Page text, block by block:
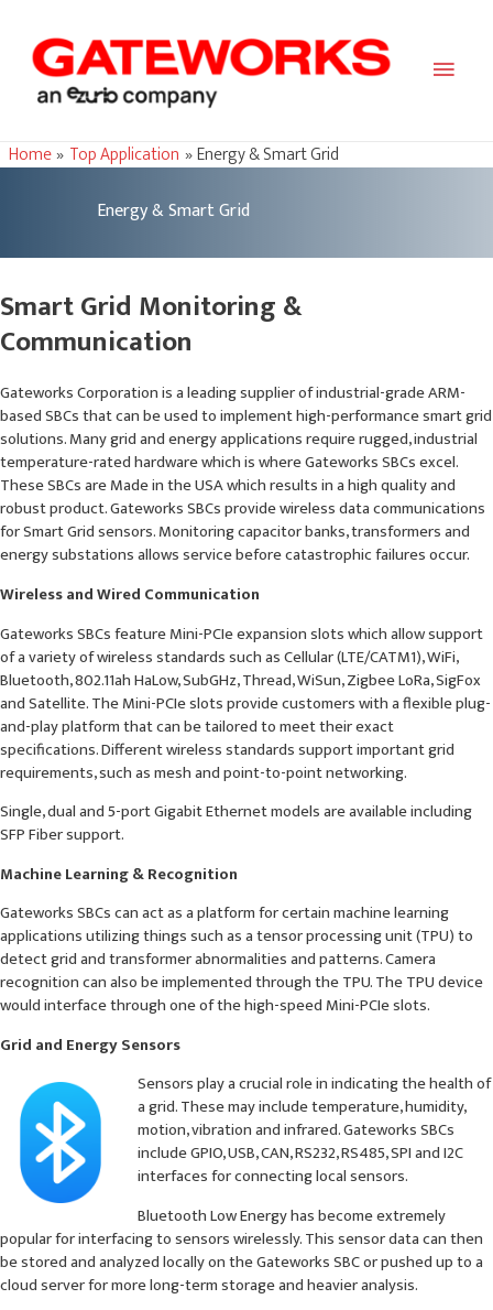
Main
Home Top Application Energy & Smart Grid
Energy & Smart Grid
Smart Grid Monitoring &
Communication
Gateworks Corporation is a leading supplier of industrial-grade ARM-
based SBCs that can be used to implement high-performance smart grid
solutions. Many grid and energy applications require rugged, industrial
temperature-rated hardware which is where Gateworks SBCs excel.
These SBCs are Made in the USA which results in a high quality and
robust product. Gateworks SBCs provide wireless data communications
for Smart Grid sensors. Monitoring capacitor banks, transformers and
energy substations allows service before catastrophic failures occur.
Wireless and Wired Communication
Gateworks SBCs feature Mini-PCIe expansion slots which allow support
of a variety of wireless standards such as Cellular (LTE/CATM1), WiFi,
Bluetooth, 802.11ah HaLow, SubGHz, Thread, WiSun, Zigbee LoRa, SigFox
and Satellite. The Mini-PCIe slots provide customers with a flexible plug-
and-play platform that can be tailored to meet their exact
specifications. Different wireless standards support important grid
requirements, such as mesh and point-to-point networking.
Single, dual and 5-port Gigabit Ethernet models are available including
SFP Fiber support.
Machine Learning & Recognition
Gateworks SBCs can act as a platform for certain machine learning
applications utilizing things such as a tensor processing unit (TPU) to
detect grid and transformer abnormalities and patterns. Camera
recognition can also be implemented through the TPU. The TPU device
would interface through one of the high-speed Mini-PCIe slots.
Grid and Energy Sensors
Sensors play a crucial role in indicating the health of
a grid. These may include temperature, humidity,
motion, vibration and infrared. Gateworks SBCs
include GPIO, USB, CAN, RS232, RS485, SPI and I2C
interfaces for connecting local sensors.
Bluetooth Low Energy has become extremely
popular for interfacing to sensors wirelessly. This sensor data can then
be stored and analyzed locally on the Gateworks SBC or pushed up to a
cloud server for more long-term storage and heavier analysis.